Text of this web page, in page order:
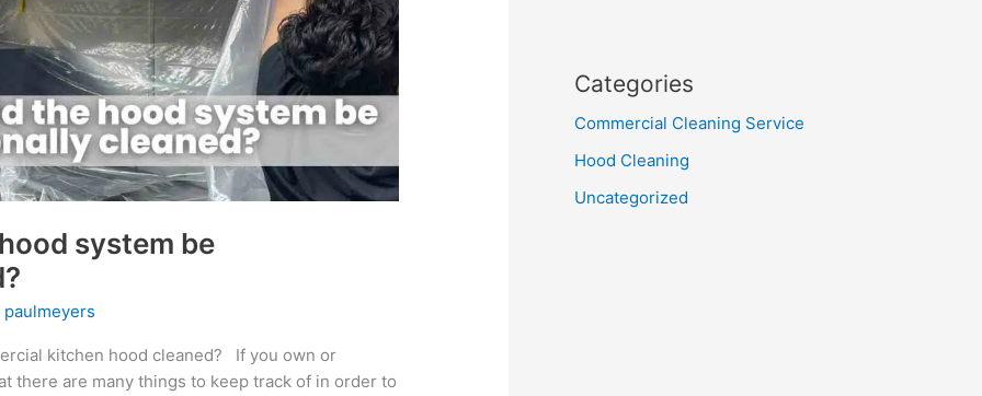
system be
paulmeyers
kitchen hood cleaned? If you own or
there are many things to keep track of in order to
Categories
Commercial Cleaning Service
Hood Cleaning
Uncategorized